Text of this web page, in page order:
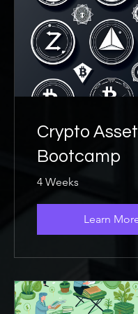
Crypto
Bootcamp
4 Weeks
Learn